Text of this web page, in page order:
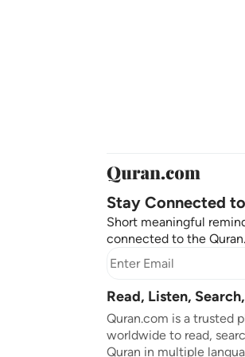
Stay Connected
Short meaningful
connected to the Quran.
Read, Listen,
Quran.com is a trusted
worldwide to read,
Quran in multiple